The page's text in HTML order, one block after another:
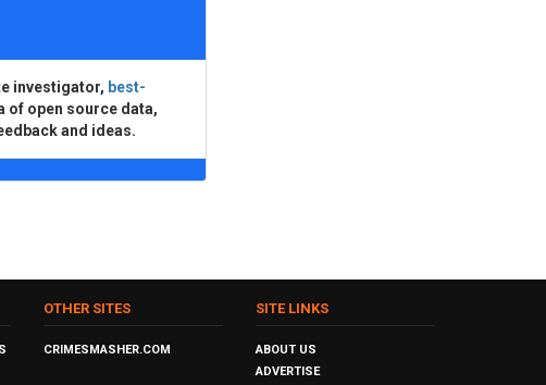
investigator, best-
of open source data,
and ideas.
OTHER SITES
CRIMESMASHER.COM
SITE LINKS
ABOUT US
ADVERTISE